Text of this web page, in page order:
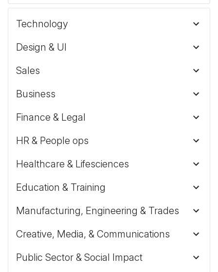
Technology
Design & UI
Sales
Business
Finance & Legal
HR & People ops
Healthcare & Lifesciences
Education & Training
Manufacturing, Engineering & Trades
Creative, Media, & Communications
Public Sector & Social Impact